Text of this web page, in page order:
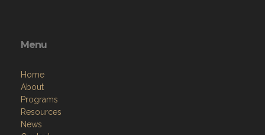
Menu
Home
About
Programs
Resources
News